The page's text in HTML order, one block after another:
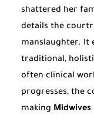
shattered her
details the
manslaughter. It
traditional,
often clinical
progresses, the
making Midwives